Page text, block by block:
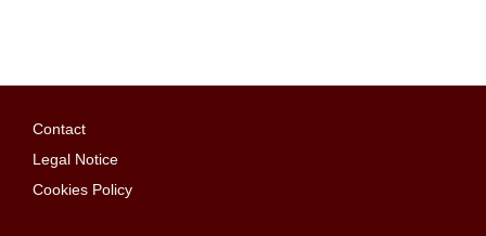
Contact
Legal Notice
Cookies Policy